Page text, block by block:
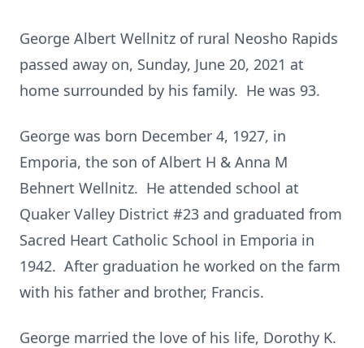
George Albert Wellnitz of rural Neosho Rapids
passed away on, Sunday, June 20, 2021 at
home surrounded by his family. He was 93.
George was born December 4, 1927, in
Emporia, the son of Albert H & Anna M
Behnert Wellnitz. He attended school at
Quaker Valley District #23 and graduated from
Sacred Heart Catholic School in Emporia in
1942. After graduation he worked on the farm
with his father and brother, Francis.
George married the love of his life, Dorothy K.